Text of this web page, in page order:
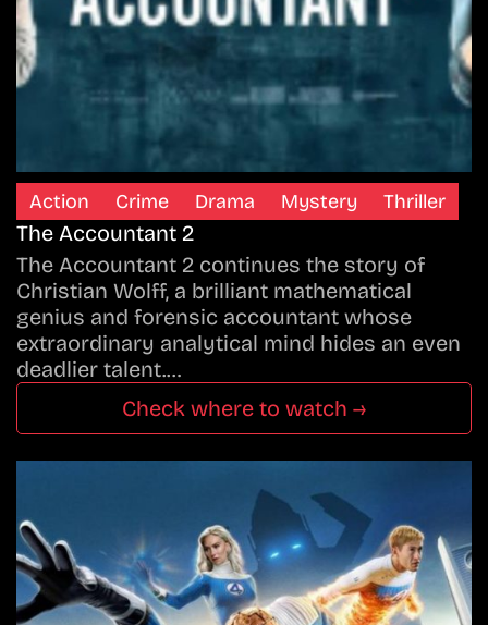
Action Crime Drama Mystery Thriller
The Accountant 2
The Accountant 2 continues the story of
Christian Wolff, a brilliant mathematical
genius and forensic accountant whose
extraordinary analytical mind hides an even
deadlier talent.…
Check where to watch →